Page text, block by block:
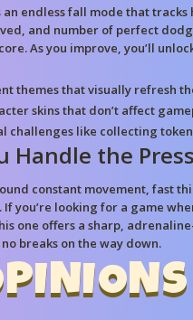
an endless fall mode that tracks
and number of perfect
As you improve, you’ll
themesthat visually refresh
skinsthat don’t affect
challengeslike collecting
Handle the
constant movement, fast
you’re looking for a game
one offers a sharp,
no breaks on the way down.